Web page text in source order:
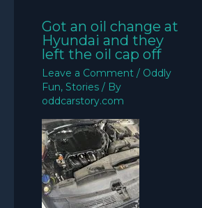
Got an oil change at
Hyundai and they
left the oil cap off
Leave a Comment / Oddly
Fun, Stories / By
oddcarstory.com